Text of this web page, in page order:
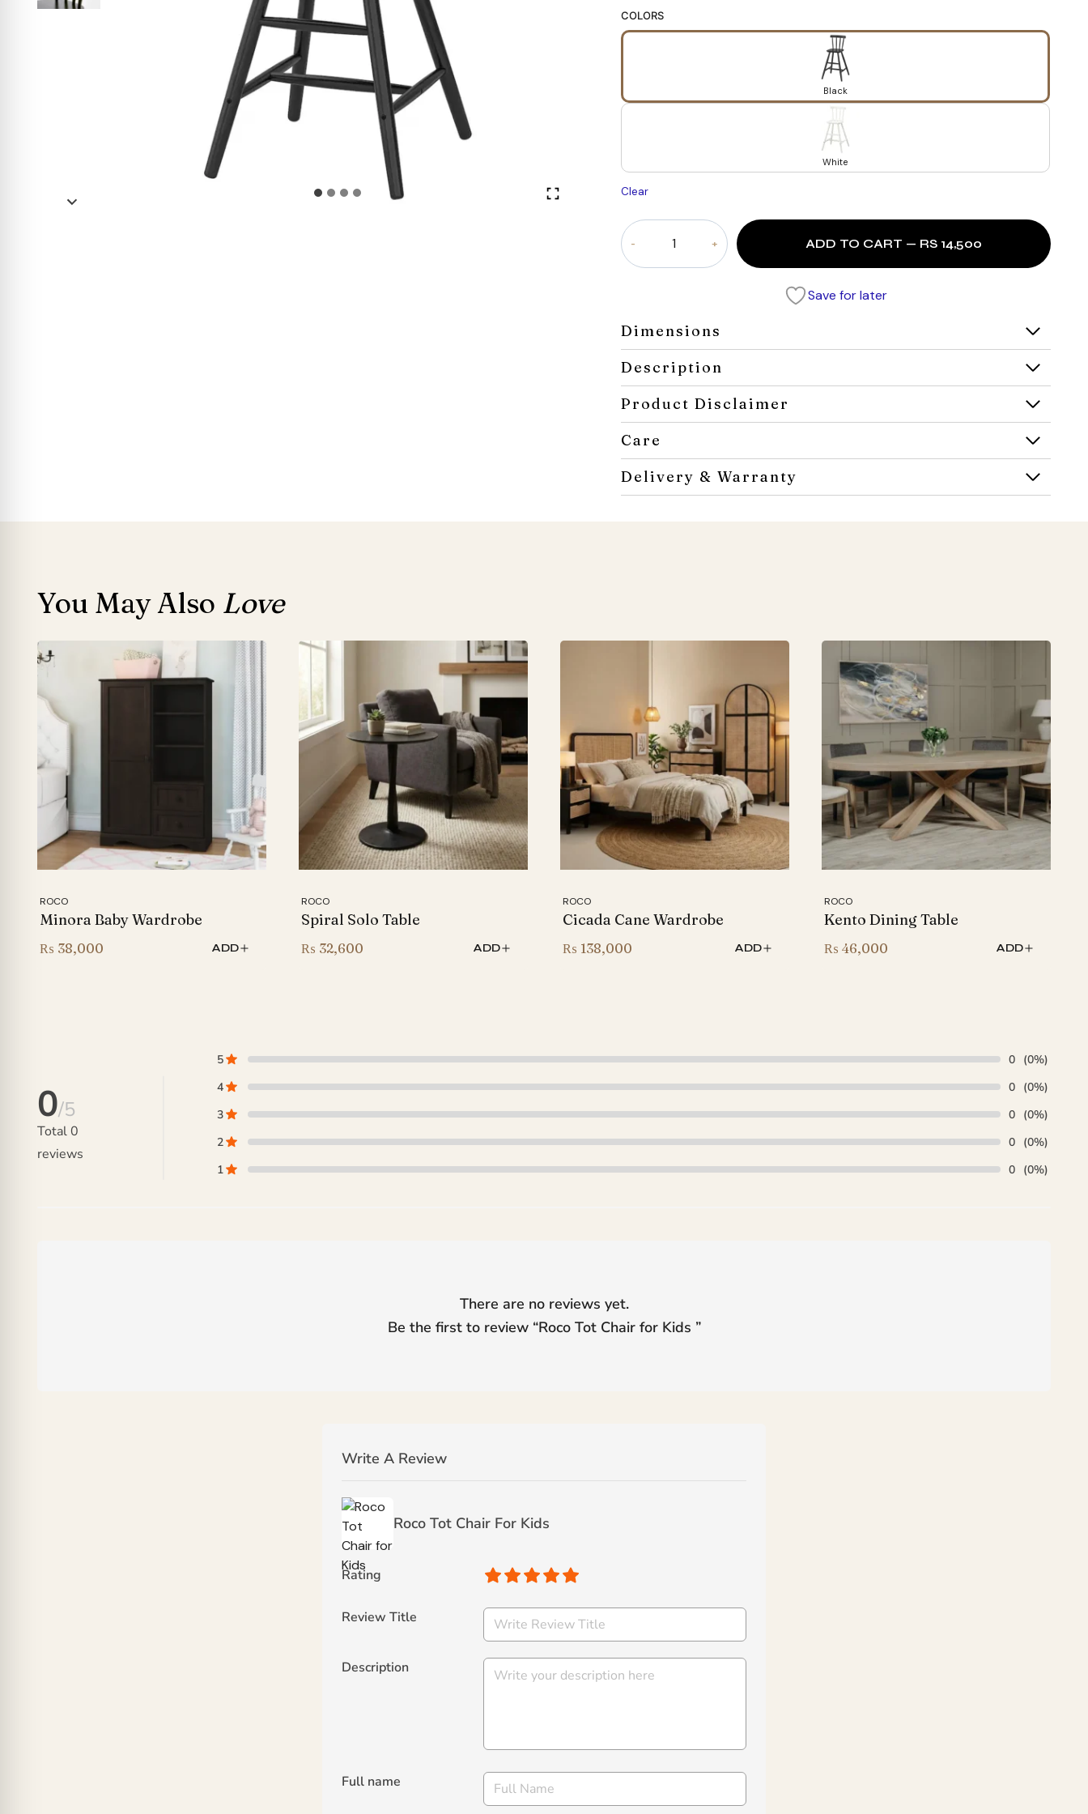
COLORS
Black
White
Clear
Roco
Tot
Chair
quantity
ADD TO CART — RS 14,500
Save for later
Dimensions
Description
Product Disclaimer
Care
Delivery & Warranty
You May Also Love
ROCO
Minora Baby Wardrobe
₨ 38,000 ADD
ROCO
Spiral Solo Table
₨ 32,600 ADD
ROCO
Cicada Cane Wardrobe
₨ 138,000 ADD
ROCO
Kento Dining Table
₨ 46,000 ADD
0/5
Total0
reviews
5 0 (0%)
4
0 (0%)
3
0 (0%)
2
0 (0%)
1
0 (0%)
There are no reviews yet.
Be the first to review “Roco Tot Chair for Kids ”
Write A Review
Roco Tot Chair For Kids
Rating
Review Title
Description
Full name